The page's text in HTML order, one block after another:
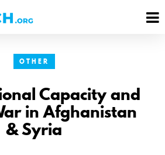
OTHER
Capacity and
in Afghanistan
& Syria